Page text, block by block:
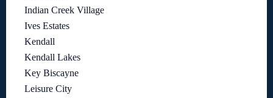
Indian Creek Village
Ives Estates
Kendall
Kendall Lakes
Key Biscayne
Leisure City